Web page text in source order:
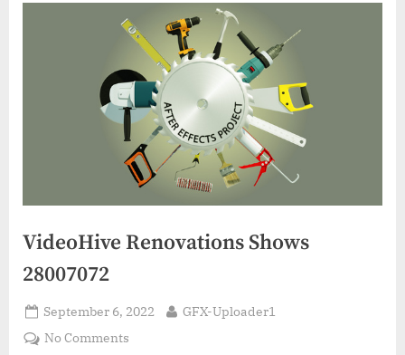
VideoHive Renovations Shows
28007072
Posted
on
September 6, 2022 By
GFX-Uploader1
No Comments